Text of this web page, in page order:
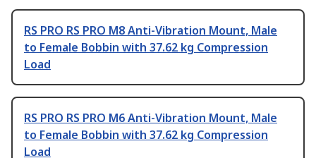
RS PRO RS PRO M8 Anti-Vibration Mount, Male
to Female Bobbin with 37.62 kg Compression
Load
RS PRO RS PRO M6 Anti-Vibration Mount, Male
to Female Bobbin with 37.62 kg Compression
Load